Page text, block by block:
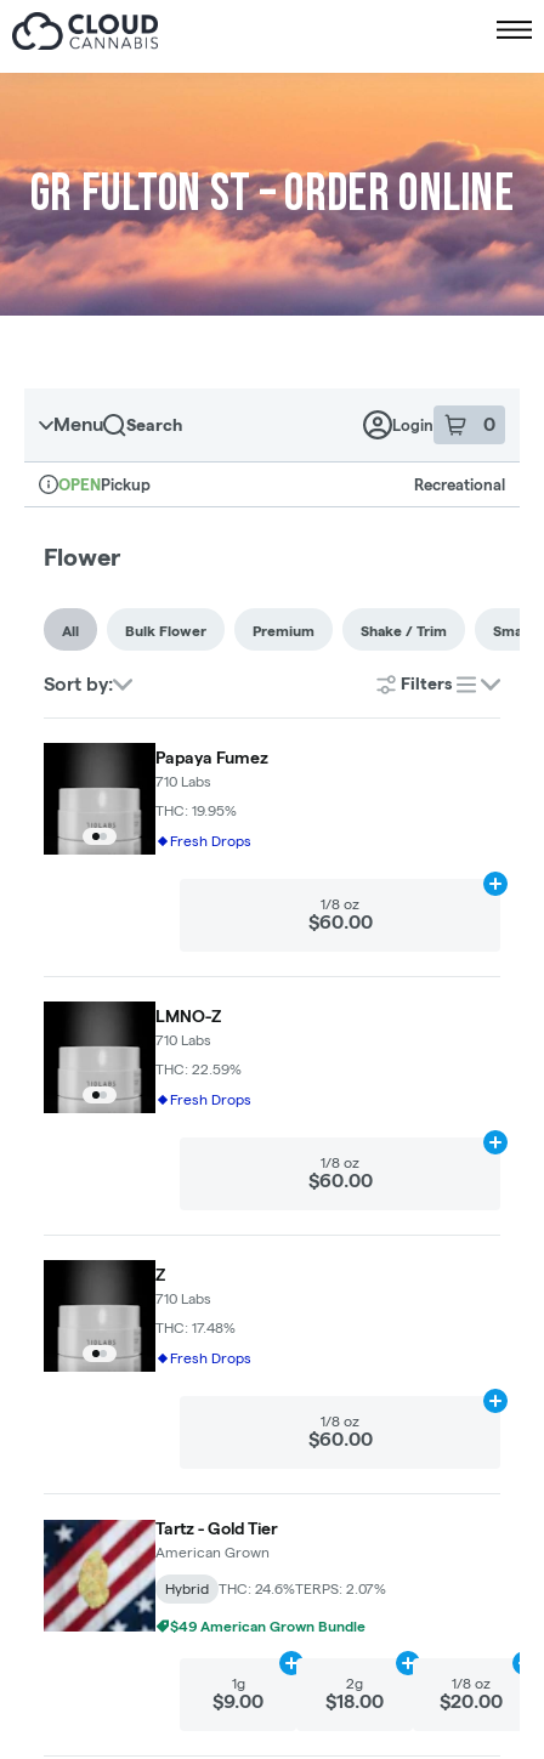
Skip to menu
GR Fulton St – Order online